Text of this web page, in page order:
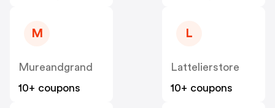
M
Mureandgrand
10+ coupons
L
Lattelierstore
10+ coupons